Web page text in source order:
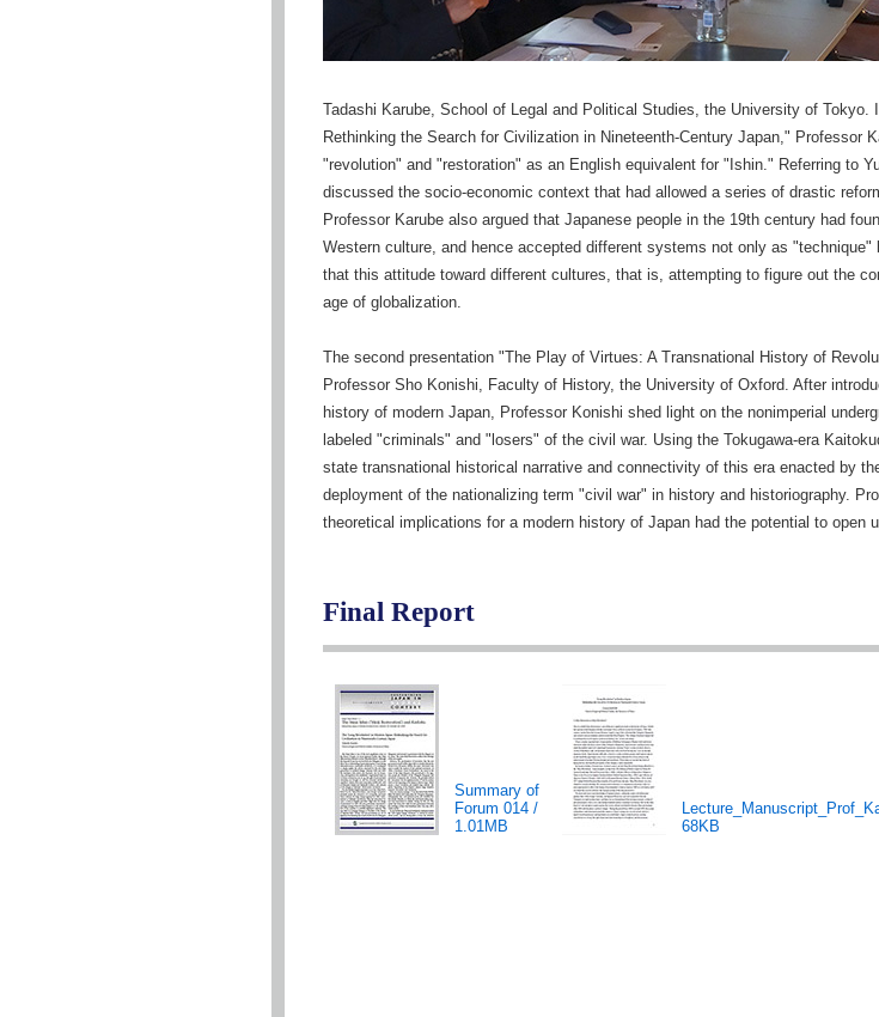
Tadashi Karube, School of Legal and Political Studies, the University of Tokyo.
Rethinking the Search for Civilization in Nineteenth-Century Japan," Professor
"revolution" and "restoration" as an English equivalent for "Ishin." Referring to
discussed the socio-economic context that had allowed a series of drastic
Professor Karube also argued that Japanese people in the 19th century had
Western culture, and hence accepted different systems not only as
that this attitude toward different cultures, that is, attempting to figure out the
age of globalization.
The second presentation "The Play of Virtues: A Transnational History of
Professor Sho Konishi, Faculty of History, the University of Oxford. After
history of modern Japan, Professor Konishi shed light on the nonimperial
labeled "criminals" and "losers" of the civil war. Using the Tokugawa-era
state transnational historical narrative and connectivity of this era enacted by
deployment of the nationalizing term "civil war" in history and historiography.
theoretical implications for a modern history of Japan had the potential to open
Final Report
Summary of
Forum 014 /
1.01MB
68KB